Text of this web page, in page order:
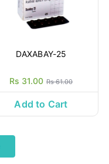
DAXABAY-25
Rs 31.00 Rs 61.00
Add to Cart